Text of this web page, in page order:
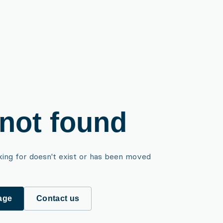
found
for doesn't exist or has been moved
Contact us